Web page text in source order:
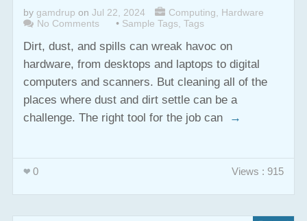
by gamdrup on Jul 22, 2024 Computing
Hardware
No Comments
• Sample Tags, Tags
Dirt, dust, and spills can wreak havoc on
hardware, from desktops and laptops to digital
computers and scanners. But cleaning all of the
places where dust and dirt settle can be a
challenge. The right tool for the job can
→
0 Views : 915